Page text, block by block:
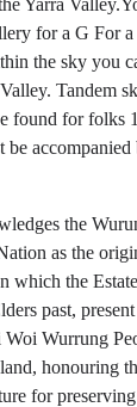
Yarra
for a G For a
the sky you
Tandem
found for folks
accompanied
the
as the
which the
past,
Wurrung
honouring
for